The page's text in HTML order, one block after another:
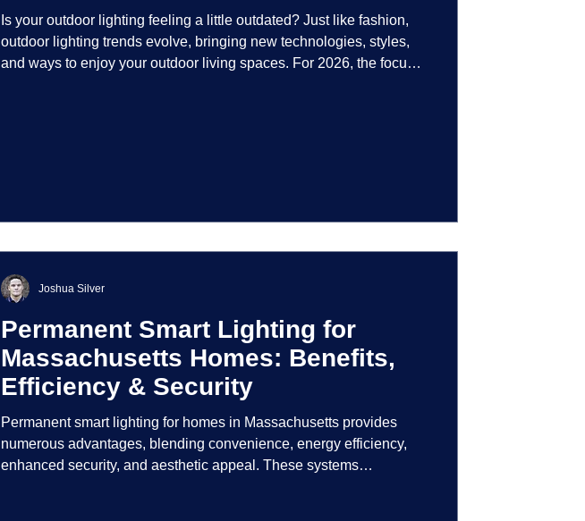
Is your outdoor lighting feeling a little outdated? Just like fashion,
outdoor lighting trends evolve, bringing new technologies, styles,
and ways to enjoy your outdoor living spaces. For 2026, the focus
Permanent Smart Lighting for
Massachusetts Homes: Benefits,
Efficiency & Security
Permanent smart lighting for homes in Massachusetts provides
numerous advantages, blending convenience, energy efficiency,
enhanced security, and aesthetic appeal. These systems
Joshua Silver